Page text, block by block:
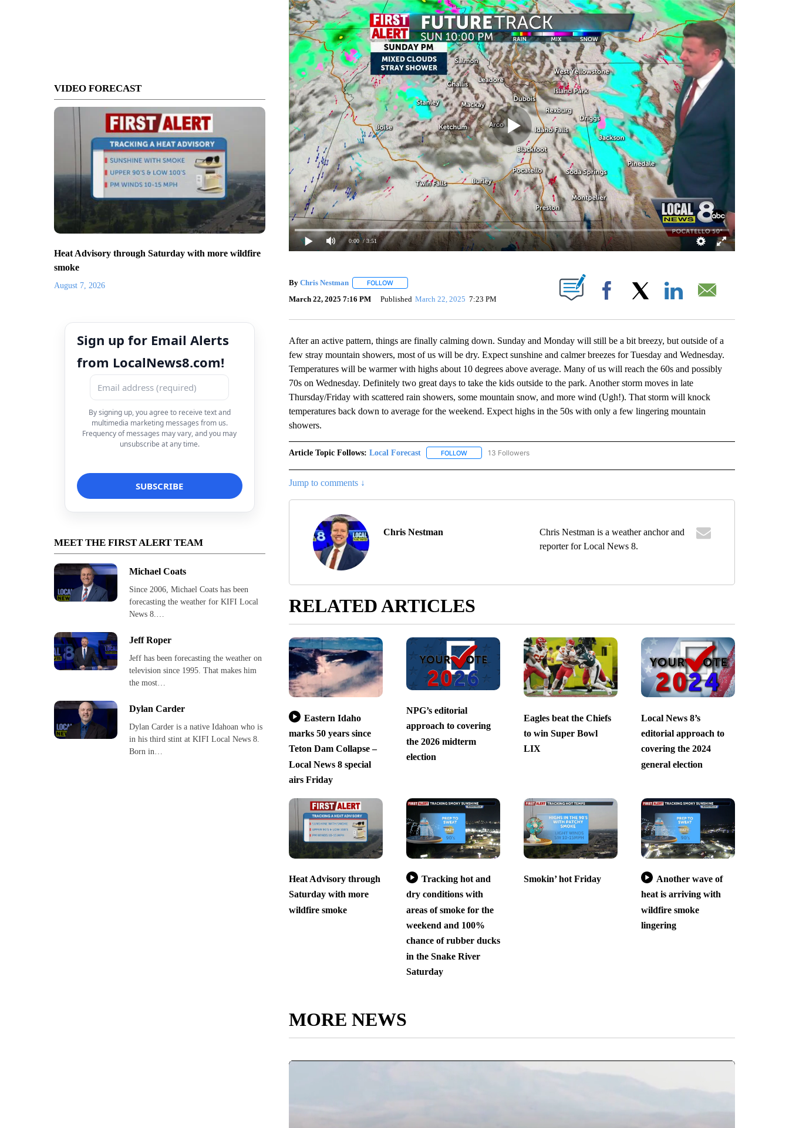
VIDEO FORECAST
Heat Advisory through Saturday with more wildfire
smoke
August 7, 2026
Sign up for Email Alerts
from LocalNews8.com!
By signing up, you agree to receive text and
multimedia marketing messages from us.
Frequency of messages may vary, and you may
unsubscribe at any time.
MEET THE FIRST ALERT TEAM
Michael Coats
Since 2006, Michael Coats has been
forecasting the weather for KIFI Local
News 8.…
Jeff Roper
Jeff has been forecasting the weather on
television since 1995. That makes him
the most…
Dylan Carder
Dylan Carder is a native Idahoan who is
in his third stint at KIFI Local News 8.
Born in…
0:00 / 3:51
By Chris Nestman FOLLOWFOLLOW "" TO RECEIVE NOTIFICATIONS ABOUT NEW PAGES ON "".
March 22, 2025 7:16 PM Published March 22, 2025 7:23 PM Facebook
After an active pattern, things are finally calming down. Sunday and Monday will still be a bit breezy, but outside of a
few stray mountain showers, most of us will be dry. Expect sunshine and calmer breezes for Tuesday and Wednesday.
Temperatures will be warmer with highs about 10 degrees above average. Many of us will reach the 60s and possibly
70s on Wednesday. Definitely two great days to take the kids outside to the park. Another storm moves in late
Thursday/Friday with scattered rain showers, some mountain snow, and more wind (Ugh!). That storm will knock
temperatures back down to average for the weekend. Expect highs in the 50s with only a few lingering mountain
showers.
Article Topic Follows: Local Forecast FOLLOWFOLLOW "LOCAL FORECAST" TO RECEIVE NOTIFICATIONS ABOUT NEW PAGES ON "LOCAL FORECAST".
13 Followers
Jump to comments ↓
Chris Nestman
Chris Nestman is a weather anchor and
reporter for Local News 8.
RELATED ARTICLES
Eastern Idaho
marks 50 years since
Teton Dam Collapse –
Local News 8 special
airs Friday
NPG’s editorial
approach to covering
the 2026 midterm
election
Eagles beat the Chiefs
to win Super Bowl
LIX
Local News 8’s
editorial approach to
covering the 2024
general election
Heat Advisory through
Saturday with more
wildfire smoke
Tracking hot and
dry conditions with
areas of smoke for the
weekend and 100%
chance of rubber ducks
in the Snake River
Saturday
Smokin’ hot Friday
Another wave of
heat is arriving with
wildfire smoke
lingering
MORE NEWS